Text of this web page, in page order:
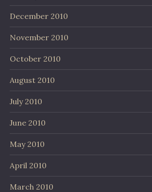
December 2010
November 2010
October 2010
August 2010
July 2010
June 2010
May 2010
April 2010
March 2010